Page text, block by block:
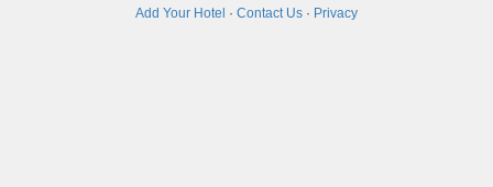
Add Your Hotel · Contact Us · Privacy